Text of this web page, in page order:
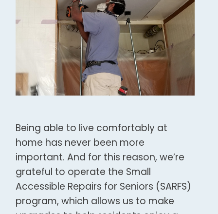
Being able to live comfortably at
home has never been more
important. And for this reason, we’re
grateful to operate the Small
Accessible Repairs for Seniors (SARFS)
program, which allows us to make